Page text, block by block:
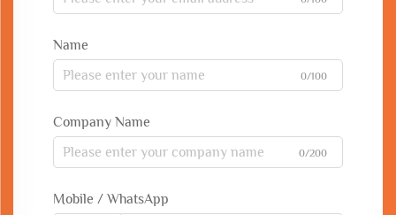
Name
0/100
Company Name
0/200
Mobile / WhatsApp